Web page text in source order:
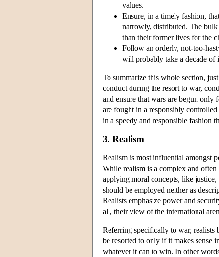
values.
Ensure, in a timely fashion,
narrowly, distributed. The bulk
than their former lives for the
Follow an orderly, not-too-
will probably take a decade of
To summarize this whole section,
conduct during the resort to war,
and ensure that wars are begun
are fought in a responsibly
in a speedy and responsible fashion
3. Realism
Realism is most influential amongst
While realism is a complex and
applying moral concepts, like
should be employed neither as
Realists emphasize power and
all, their view of the international
Referring specifically to war, realists
be resorted to only if it makes sense
whatever it can to win. In other